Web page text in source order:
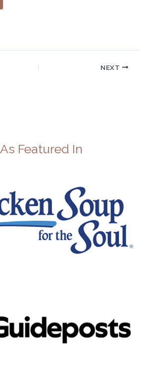
NEXT
As Featured In